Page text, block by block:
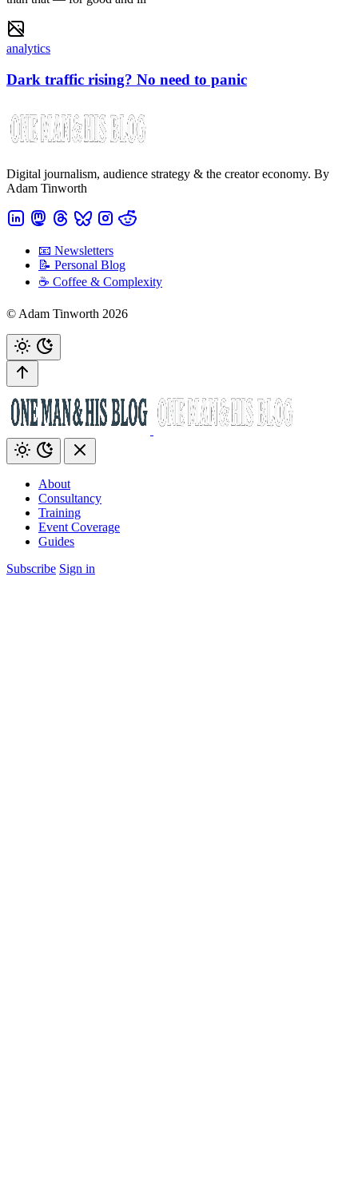
analytics
Dark traffic rising? No need to panic
Digital journalism, audience strategy & the creator economy. By
Adam Tinworth
📧 Newsletters
📝 Personal Blog
☕️ Coffee & Complexity
© Adam Tinworth 2026
About
Consultancy
Training
Event Coverage
Guides
Subscribe Sign in